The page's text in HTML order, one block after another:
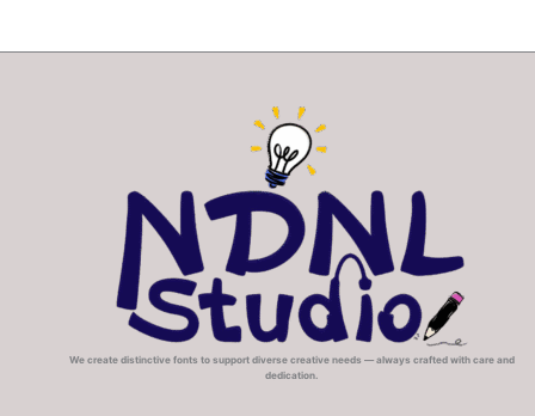
We create distinctive fonts to support diverse creative needs — always crafted with care and
dedication.